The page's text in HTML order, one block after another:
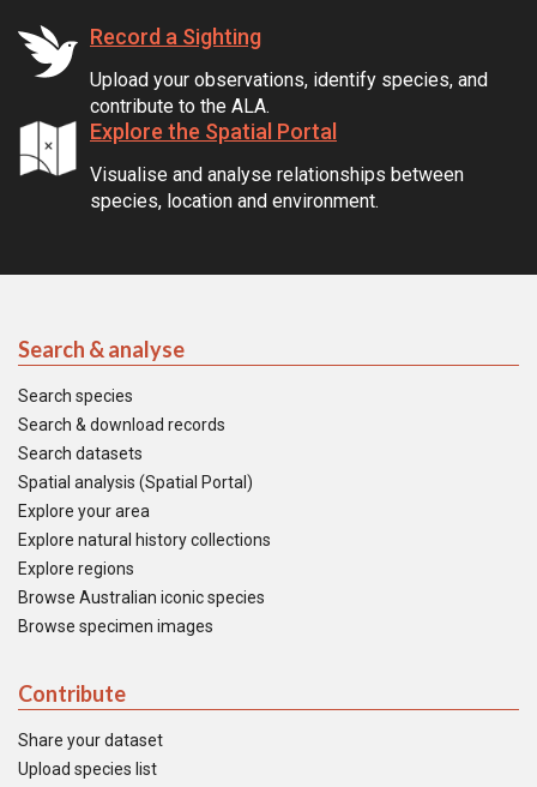
Record a Sighting
Upload your observations, identify species, and
contribute to the ALA.
Explore the Spatial Portal
Visualise and analyse relationships between
species, location and environment.
Search & analyse
Search species
Search & download records
Search datasets
Spatial analysis (Spatial Portal)
Explore your area
Explore natural history collections
Explore regions
Browse Australian iconic species
Browse specimen images
Contribute
Share your dataset
Upload species list